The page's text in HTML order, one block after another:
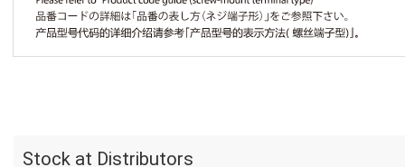
Stock at Distributors